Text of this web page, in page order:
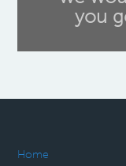
you
Home